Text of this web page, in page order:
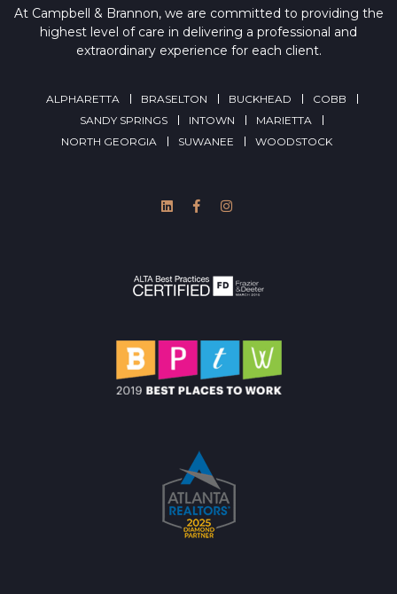
At Campbell & Brannon, we are committed to providing the
highest level of care in delivering a professional and
extraordinary experience for each client.
ALPHARETTA BRASELTON BUCKHEAD
COBB
SANDY SPRINGS
INTOWN
MARIETTA
NORTH GEORGIA
SUWANEE WOODSTOCK